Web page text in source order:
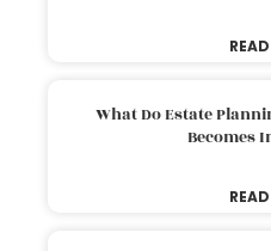
What Do Estate
Becomes